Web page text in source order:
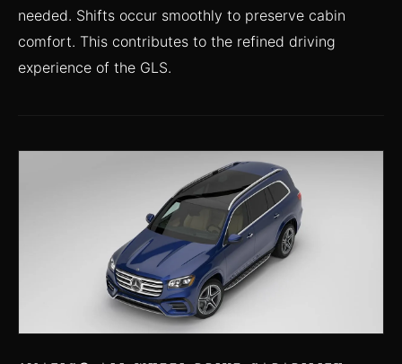
needed. Shifts occur smoothly to preserve cabin
comfort. This contributes to the refined driving
experience of the GLS.